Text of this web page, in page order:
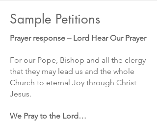
Sample Petitions
Prayer response – Lord Hear Our Prayer
For our Pope, Bishop and all the clergy
that they may lead us and the whole
Church to eternal Joy through Christ
Jesus.
We Pray to the Lord…